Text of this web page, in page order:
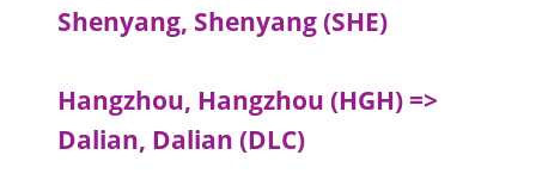
Shenyang, Shenyang (SHE)
Hangzhou, Hangzhou (HGH) =>
Dalian, Dalian (DLC)